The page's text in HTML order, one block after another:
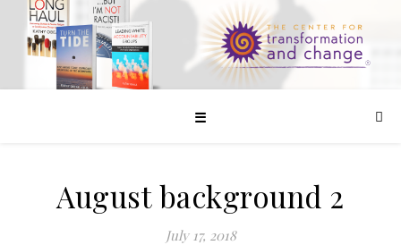
☰
August background 2
July 17, 2018